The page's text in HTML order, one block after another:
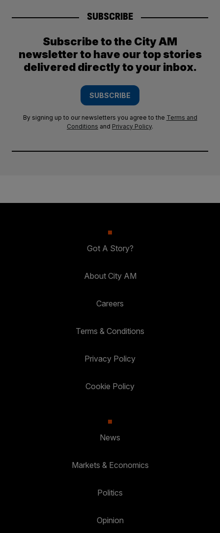
SUBSCRIBE
Subscribe to the City AM
newsletter to have our top stories
delivered directly to your inbox.
SUBSCRIBE
By signing up to our newsletters you agree to the Terms and
Conditions and Privacy Policy.
Got A Story?
About City AM
Careers
Terms & Conditions
Privacy Policy
Cookie Policy
News
Markets & Economics
Politics
Opinion